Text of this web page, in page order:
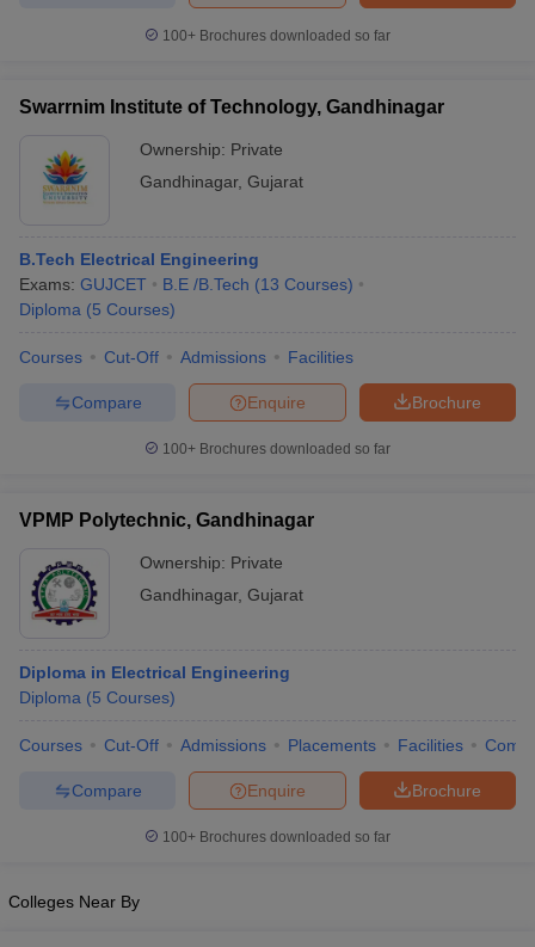
100+ Brochures downloaded so far
Swarrnim Institute of Technology, Gandhinagar
Ownership: Private
Gandhinagar, Gujarat
B.Tech Electrical Engineering
Exams: GUJCET B.E /B.Tech (13 Courses)
Diploma (5 Courses)
Courses Cut-Off Admissions Facilities
Brochure
Enquire
Compare
100+ Brochures downloaded so far
VPMP Polytechnic, Gandhinagar
Ownership: Private
Gandhinagar, Gujarat
Diploma in Electrical Engineering
Diploma (5 Courses)
Courses Cut-Off Admissions Placements Facilities
Brochure
Enquire
Compare
100+ Brochures downloaded so far
Colleges Near By